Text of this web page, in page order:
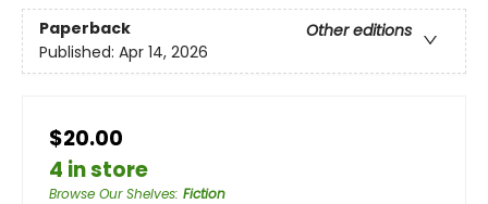
Paperback
Other editions
Published: Apr 14, 2026
$20.00
4 in store
Browse Our Shelves: Fiction